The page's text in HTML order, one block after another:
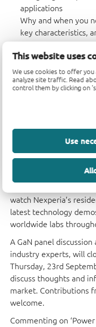
This website uses
We use cookies to offer
analyze site traffic. Read
control them by clicking on
Use
applications
Why and when you
key characteristics,
hot SOA curves.
Schottky, Silicon
rectifiers?
How to achieve
drive by choosing
The full agenda will
engineers to discuss
biggest challenges
components, as well
watch Nexperia’s
latest technology
worldwide labs
A GaN panel
industry experts, will
Thursday, 23rd
discuss thoughts and
market. Contributions
welcome.
Commenting on